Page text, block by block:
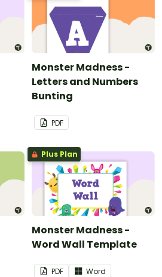
Monster Madness -
Letters and Numbers
Bunting
PDF
Plus Plan
Monster Madness -
Word Wall Template
PDF Word